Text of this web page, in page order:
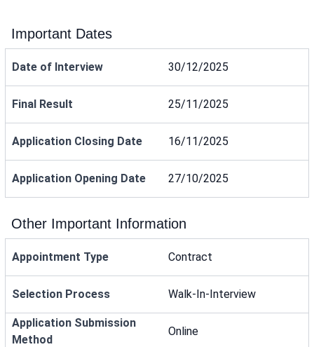
Important Dates
Date of Interview 30/12/2025
Final Result 25/11/2025
Application Closing Date 16/11/2025
Application Opening Date 27/10/2025
Other Important Information
Appointment Type Contract
Selection Process Walk-In-Interview
Application Submission
Method
Online